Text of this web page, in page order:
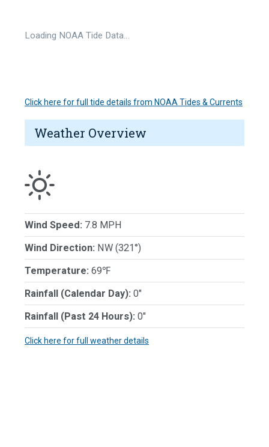
Loading NOAA Tide Data…
Click here for full tide details from NOAA Tides & Currents
Weather Overview
Wind Speed: 7.8 MPH
Wind Direction: NW (321°)
Temperature: 69℉
Rainfall (Calendar Day): 0"
Rainfall (Past 24 Hours): 0"
Click here for full weather details